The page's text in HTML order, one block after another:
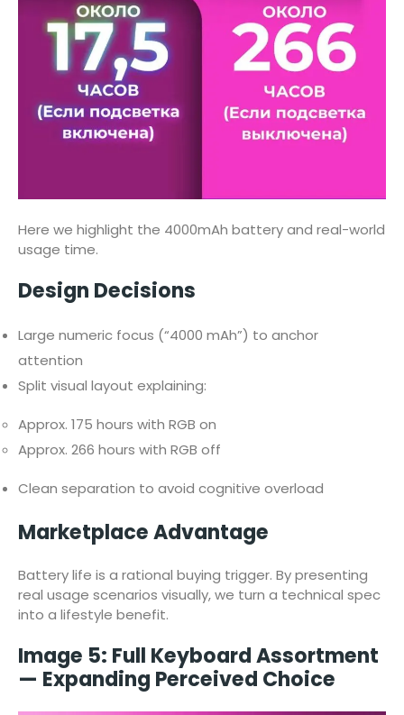
Here we highlight the 4000mAh battery and real-world
usage time.
Design Decisions
Large numeric focus (“4000 mAh”) to anchor
attention
Split visual layout explaining:
Approx. 175 hours with RGB on
Approx. 266 hours with RGB off
Clean separation to avoid cognitive overload
Marketplace Advantage
Battery life is a rational buying trigger. By presenting
real usage scenarios visually, we turn a technical spec
into a lifestyle benefit.
Image 5: Full Keyboard Assortment
— Expanding Perceived Choice